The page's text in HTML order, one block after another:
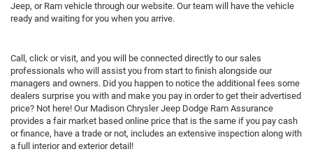
Jeep, or Ram vehicle through our website. Our team will have the vehicle
ready and waiting for you when you arrive.
Call, click or visit, and you will be connected directly to our sales
professionals who will assist you from start to finish alongside our
managers and owners. Did you happen to notice the additional fees some
dealers surprise you with and make you pay in order to get their advertised
price? Not here! Our Madison Chrysler Jeep Dodge Ram Assurance
provides a fair market based online price that is the same if you pay cash
or finance, have a trade or not, includes an extensive inspection along with
a full interior and exterior detail!